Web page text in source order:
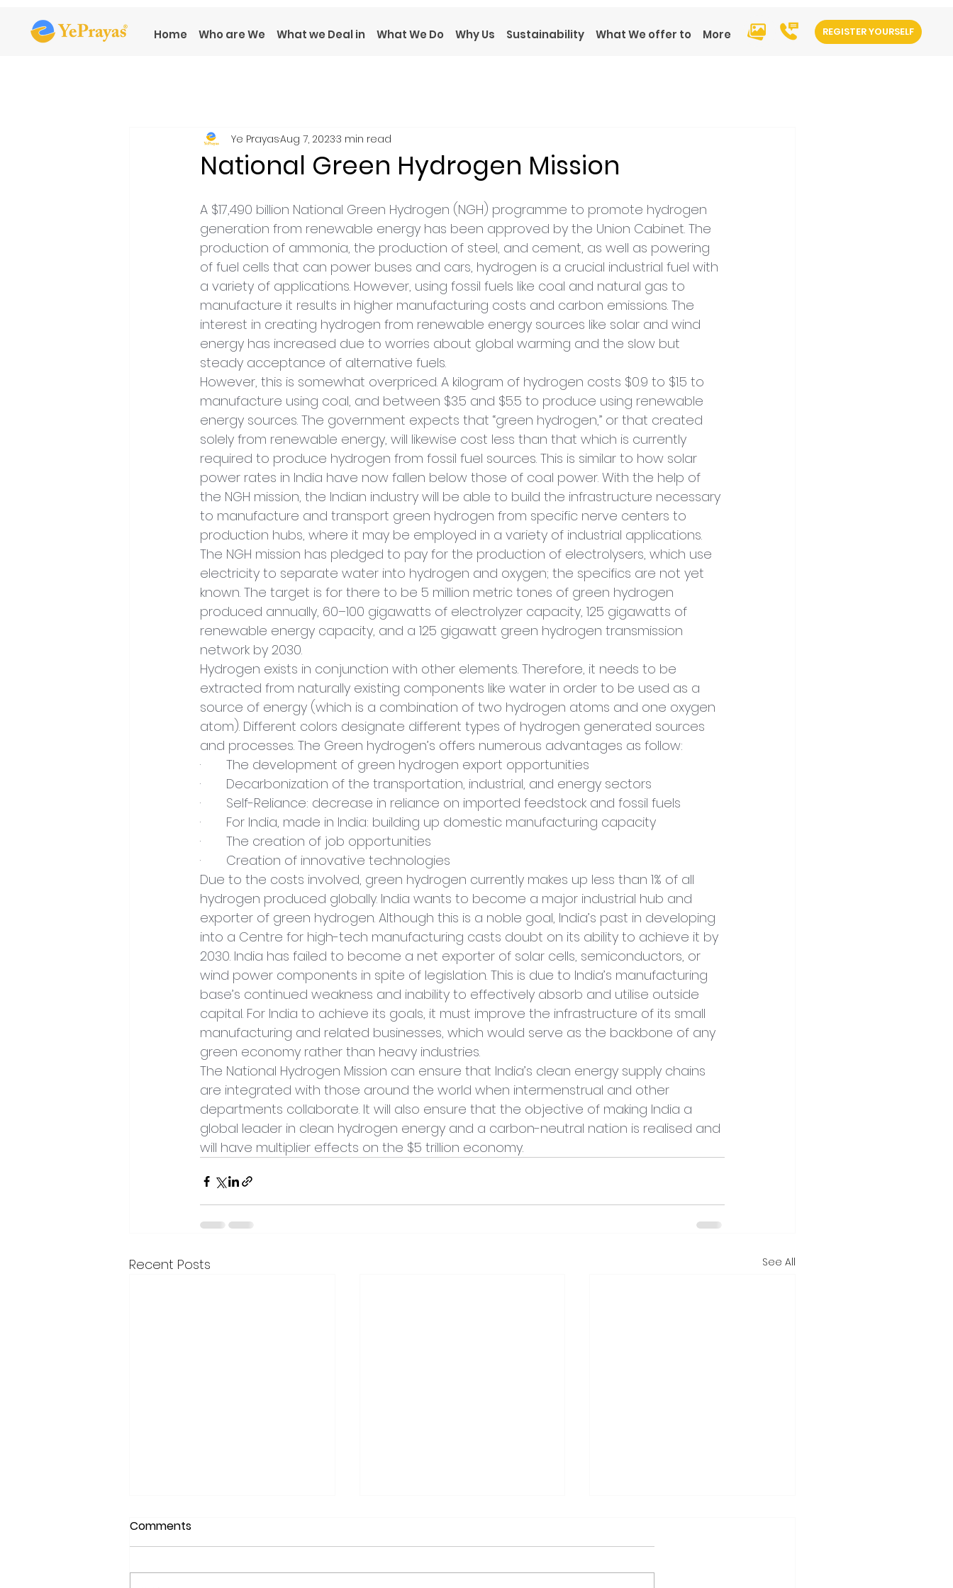
Home Who are We What we Deal in What We Do Why Us Sustainability What We offer to More REGISTER YOURSELF
National Green Hydrogen Mission
Ye PrayasAug 7, 20233 min read
A $17,490 billion National Green Hydrogen (NGH) programme to promote hydrogen
generation from renewable energy has been approved by the Union Cabinet. The
production of ammonia, the production of steel, and cement, as well as powering
of fuel cells that can power buses and cars, hydrogen is a crucial industrial fuel with
a variety of applications. However, using fossil fuels like coal and natural gas to
manufacture it results in higher manufacturing costs and carbon emissions. The
interest in creating hydrogen from renewable energy sources like solar and wind
energy has increased due to worries about global warming and the slow but
steady acceptance of alternative fuels.
However, this is somewhat overpriced. A kilogram of hydrogen costs $0.9 to $1.5 to
manufacture using coal, and between $3.5 and $5.5 to produce using renewable
energy sources. The government expects that “green hydrogen,” or that created
solely from renewable energy, will likewise cost less than that which is currently
required to produce hydrogen from fossil fuel sources. This is similar to how solar
power rates in India have now fallen below those of coal power. With the help of
the NGH mission, the Indian industry will be able to build the infrastructure necessary
to manufacture and transport green hydrogen from specific nerve centers to
production hubs, where it may be employed in a variety of industrial applications.
The NGH mission has pledged to pay for the production of electrolysers, which use
electricity to separate water into hydrogen and oxygen; the specifics are not yet
known. The target is for there to be 5 million metric tones of green hydrogen
produced annually, 60–100 gigawatts of electrolyzer capacity, 125 gigawatts of
renewable energy capacity, and a 125 gigawatt green hydrogen transmission
network by 2030.
Hydrogen exists in conjunction with other elements. Therefore, it needs to be
extracted from naturally existing components like water in order to be used as a
source of energy (which is a combination of two hydrogen atoms and one oxygen
atom). Different colors designate different types of hydrogen generated sources
and processes. The Green hydrogen’s offers numerous advantages as follow:
·       The development of green hydrogen export opportunities
·       Decarbonization of the transportation, industrial, and energy sectors
·       Self-Reliance: decrease in reliance on imported feedstock and fossil fuels
·       For India, made in India: building up domestic manufacturing capacity
·       The creation of job opportunities
·       Creation of innovative technologies
Due to the costs involved, green hydrogen currently makes up less than 1% of all
hydrogen produced globally. India wants to become a major industrial hub and
exporter of green hydrogen. Although this is a noble goal, India’s past in developing
into a Centre for high-tech manufacturing casts doubt on its ability to achieve it by
2030. India has failed to become a net exporter of solar cells, semiconductors, or
wind power components in spite of legislation. This is due to India’s manufacturing
base’s continued weakness and inability to effectively absorb and utilise outside
capital. For India to achieve its goals, it must improve the infrastructure of its small
manufacturing and related businesses, which would serve as the backbone of any
green economy rather than heavy industries.
The National Hydrogen Mission can ensure that India’s clean energy supply chains
are integrated with those around the world when intermenstrual and other
departments collaborate. It will also ensure that the objective of making India a
global leader in clean hydrogen energy and a carbon-neutral nation is realised and
will have multiplier effects on the $5 trillion economy.
Recent Posts See All
Comments